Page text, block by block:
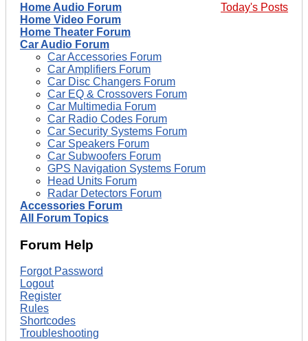
Today's Posts
Home Audio Forum
Home Video Forum
Home Theater Forum
Car Audio Forum
Car Accessories Forum
Car Amplifiers Forum
Car Disc Changers Forum
Car EQ & Crossovers Forum
Car Multimedia Forum
Car Radio Codes Forum
Car Security Systems Forum
Car Speakers Forum
Car Subwoofers Forum
GPS Navigation Systems Forum
Head Units Forum
Radar Detectors Forum
Accessories Forum
All Forum Topics
Forum Help
Forgot Password
Logout
Register
Rules
Shortcodes
Troubleshooting